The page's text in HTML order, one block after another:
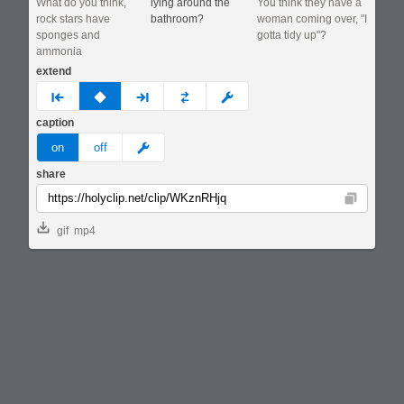
What do you think,
rock stars have
sponges and
ammonia
lying around the
bathroom?
You think they have a
woman coming over, "I
gotta tidy up"?
extend
prev none next custom
caption
on off meme
share
Copy
gif mp4